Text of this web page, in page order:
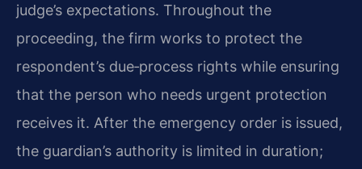
judge’s expectations. Throughout the
proceeding, the firm works to protect the
respondent’s due‑process rights while ensuring
that the person who needs urgent protection
receives it. After the emergency order is issued,
the guardian’s authority is limited in duration;